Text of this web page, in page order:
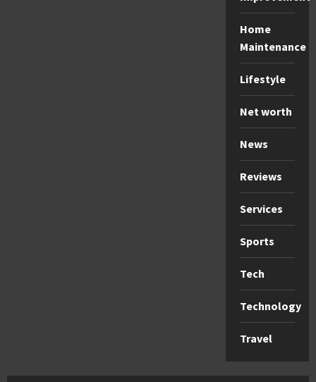
Home
Maintenance
Lifestyle
Net worth
News
Reviews
Services
Sports
Tech
Technology
Travel